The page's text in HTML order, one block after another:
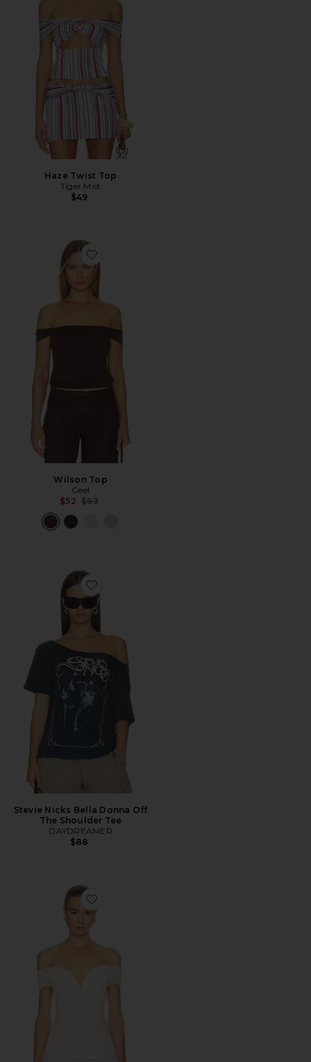
Haze Twist Top
Tiger Mist
$49
Favorite Wilson Top
Wilson Top
Geel
$52 Previous price:
$93
Favorite Stevie Nicks Bella Donna Off The Shoulder Tee
Stevie Nicks Bella Donna Off
The Shoulder Tee
DAYDREAMER
$88
Favorite Nila Top